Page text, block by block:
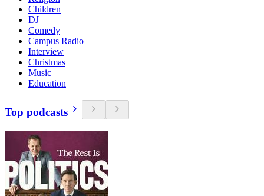
Children
DJ
Comedy
Campus Radio
Interview
Christmas
Music
Education
Top podcasts